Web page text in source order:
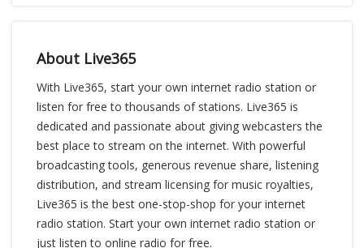
About Live365
With Live365, start your own internet radio station or
listen for free to thousands of stations. Live365 is
dedicated and passionate about giving webcasters the
best place to stream on the internet. With powerful
broadcasting tools, generous revenue share, listening
distribution, and stream licensing for music royalties,
Live365 is the best one-stop-shop for your internet
radio station. Start your own internet radio station or
just listen to online radio for free.